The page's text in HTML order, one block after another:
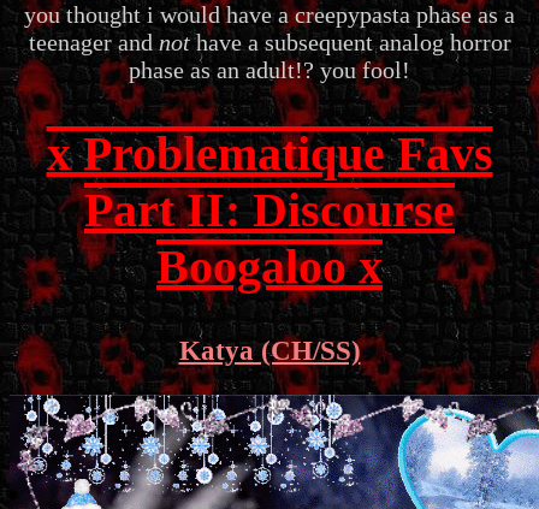
you thought i would have a creepypasta phase as a
teenager and nothave a subsequent analog horror
phase as an adult!? you fool!
x Problematique Favs
Part II: Discourse
Boogaloo x
Katya (CH/SS)